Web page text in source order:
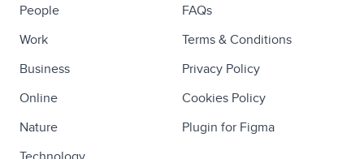
People
Work
Business
Online
Nature
FAQs
Terms & Conditions
Privacy Policy
Cookies Policy
Plugin for Figma